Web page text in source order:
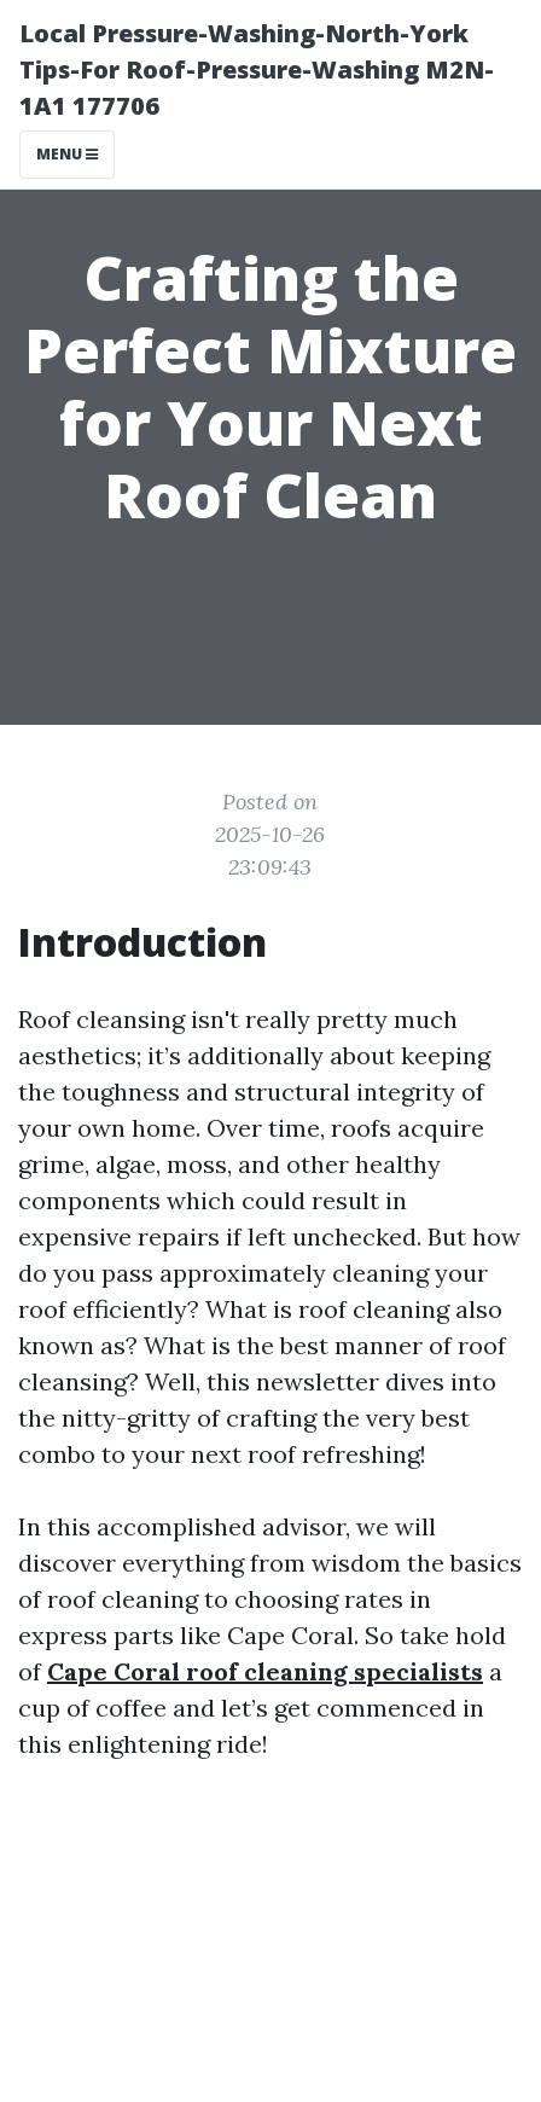
Local Pressure-Washing-North-York
Tips-For Roof-Pressure-Washing M2N-
1A1 177706
MENU
Crafting the
Perfect Mixture
for Your Next
Roof Clean
Posted on
2025-10-26
23:09:43
Introduction
Roof cleansing isn't really pretty much
aesthetics; it’s additionally about keeping
the toughness and structural integrity of
your own home. Over time, roofs acquire
grime, algae, moss, and other healthy
components which could result in
expensive repairs if left unchecked. But how
do you pass approximately cleaning your
roof efficiently? What is roof cleaning also
known as? What is the best manner of roof
cleansing? Well, this newsletter dives into
the nitty-gritty of crafting the very best
combo to your next roof refreshing!
In this accomplished advisor, we will
discover everything from wisdom the basics
of roof cleaning to choosing rates in
express parts like Cape Coral. So take hold
of Cape Coral roof cleaning specialists a
cup of coffee and let’s get commenced in
this enlightening ride!